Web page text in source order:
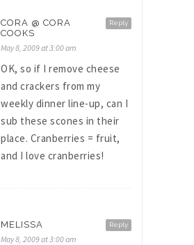
Reply
CORA @ CORA
COOKS
May 8, 2009 at 3:00 am
OK, so if I remove cheese
and crackers from my
weekly dinner line-up, can I
sub these scones in their
place. Cranberries = fruit,
and I love cranberries!
Reply
MELISSA
May 8, 2009 at 3:00 am